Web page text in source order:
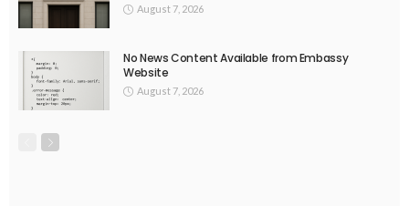
August 7, 2026
No News Content Available from Embassy
Website
August 7, 2026